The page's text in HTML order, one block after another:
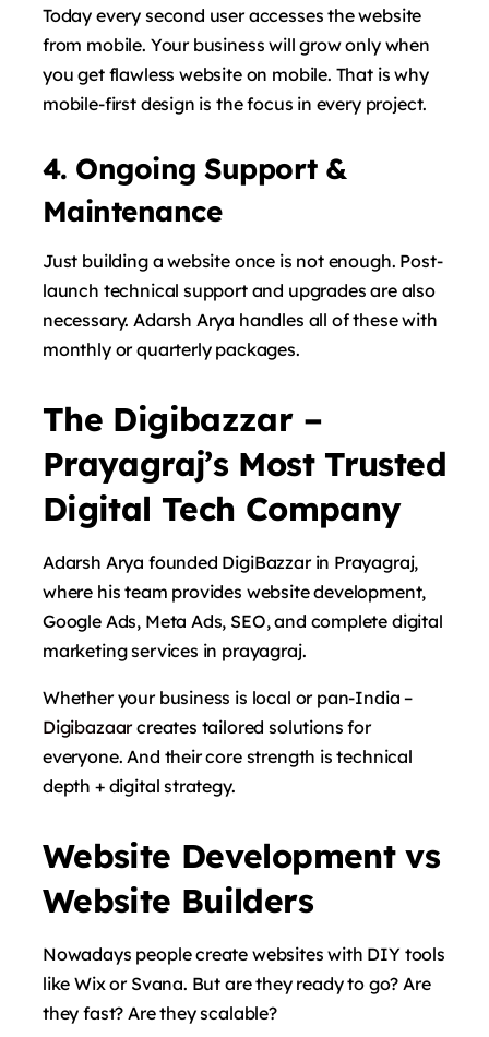
Today every second user accesses the website
from mobile. Your business will grow only when
you get flawless website on mobile. That is why
mobile-first design is the focus in every project.
4. Ongoing Support &
Maintenance
Just building a website once is not enough. Post-
launch technical support and upgrades are also
necessary. Adarsh ​​Arya handles all of these with
monthly or quarterly packages.
The Digibazzar –
Prayagraj’s Most Trusted
Digital Tech Company
Adarsh ​​Arya founded DigiBazzar in Prayagraj,
where his team provides website development,
Google Ads, Meta Ads, SEO, and complete digital
marketing services in prayagraj.
Whether your business is local or pan-India –
Digibazaarcreates tailored solutions for
everyone. And their core strength is technical
depth + digital strategy.
Website Development vs
Website Builders
Nowadays people create websites with DIY tools
like Wix or Svana. But are they ready to go? Are
they fast? Are they scalable?